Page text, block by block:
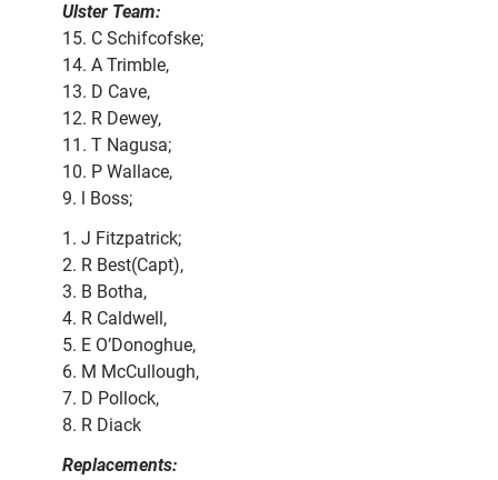
Ulster Team:
15. C Schifcofske;
14. A Trimble,
13. D Cave,
12. R Dewey,
11. T Nagusa;
10. P Wallace,
9. l Boss;
1. J Fitzpatrick;
2. R Best(Capt),
3. B Botha,
4. R Caldwell,
5. E O’Donoghue,
6. M McCullough,
7. D Pollock,
8. R Diack
Replacements: